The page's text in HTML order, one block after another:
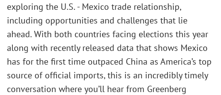
exploring the U.S. - Mexico trade relationship,
including opportunities and challenges that lie
ahead. With both countries facing elections this year
along with recently released data that shows Mexico
has for the first time outpaced China as America’s top
source of official imports, this is an incredibly timely
conversation where you’ll hear from Greenberg